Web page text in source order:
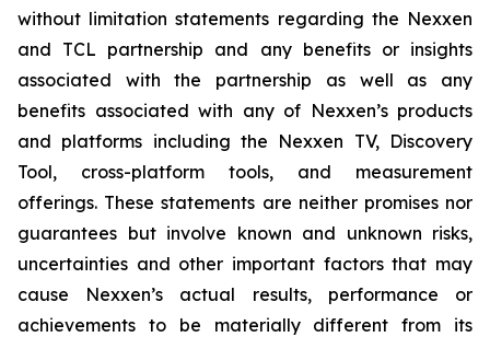
without limitation statements regarding the Nexxen
and TCL partnership and any benefits or insights
associated with the partnership as well as any
benefits associated with any of Nexxen’s products
and platforms including the Nexxen TV, Discovery
Tool, cross-platform tools, and measurement
offerings. These statements are neither promises nor
guarantees but involve known and unknown risks,
uncertainties and other important factors that may
cause Nexxen’s actual results, performance or
achievements to be materially different from its